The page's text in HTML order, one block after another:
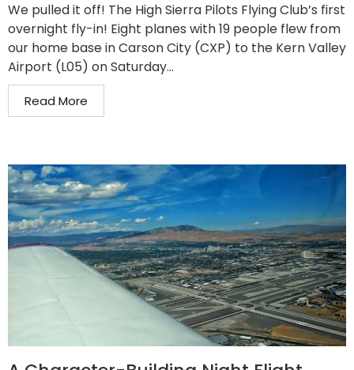
We pulled it off! The High Sierra Pilots Flying Club’s first
overnight fly-in! Eight planes with 19 people flew from
our home base in Carson City (CXP) to the Kern Valley
Airport (L05) on Saturday...
Read More